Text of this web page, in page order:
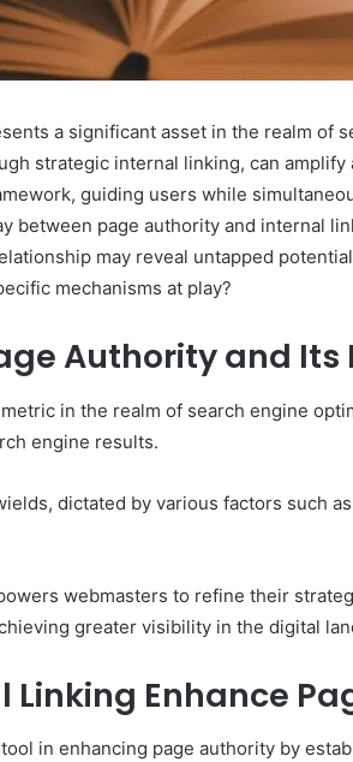
a significant asset in the realm of
strategic internal linking, can amplify
guiding users while
between page authority and internal
may reveal untapped
mechanisms at play?
Authority and
in the realm of search engine
engine results.
dictated by various factors such
webmasters to refine their
greater visibility in the digital
Linking Enhance
in enhancing page authority by